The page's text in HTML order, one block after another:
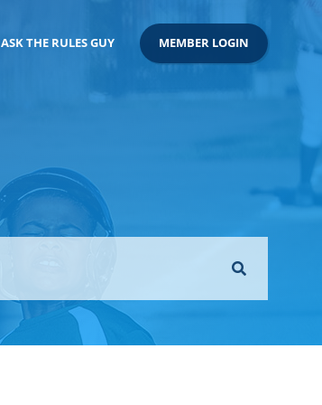
ASK THE RULES GUY MEMBER LOGIN